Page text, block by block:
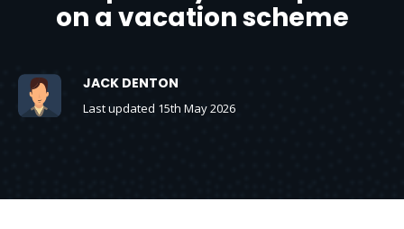
on a vacation scheme
JACK DENTON
Last updated 15th May 2026